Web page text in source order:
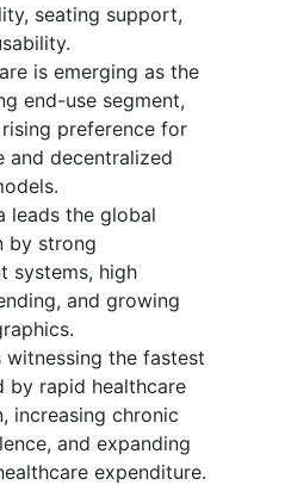
seating support,
is emerging as the
end-use segment,
preference for
and decentralized
leads the global
by strong
systems, high
and growing
witnessing the fastest
by rapid healthcare
increasing chronic
and expanding
expenditure.